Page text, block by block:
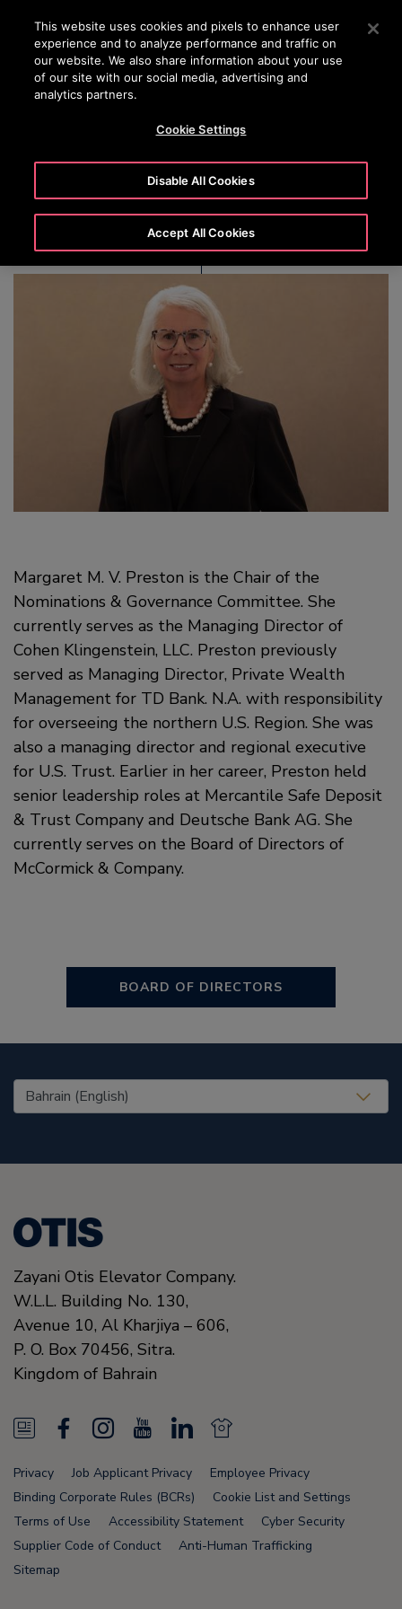
Press Enter to skip to Main Content
SEARCH
Margaret M. V. Preston
Margaret M. V. Preston is the Chair of the
Nominations & Governance Committee. She
currently serves as the Managing Director of
Cohen Klingenstein, LLC. Preston previously
served as Managing Director, Private Wealth
Management for TD Bank. N.A. with responsibility
for overseeing the northern U.S. Region. She was
also a managing director and regional executive
for U.S. Trust. Earlier in her career, Preston held
senior leadership roles at Mercantile Safe Deposit
& Trust Company and Deutsche Bank AG. She
currently serves on the Board of Directors of
McCormick & Company.
BOARD OF DIRECTORS
United States (EN)
Zayani Otis Elevator Company.
W.L.L. Building No. 130,
Avenue 10, Al Kharjiya – 606,
P. O. Box 70456, Sitra.
Kingdom of Bahrain
N
e
w
s
F
a
c
e
b
I
n
s
t
a
o
u
T
u
L
n
k
e
N
e
w
s
F
Privacy Job Applicant Privacy
Employee Privacy
Binding Corporate Rules (BCRs)
Cookie List and Settings
Terms of Use
Accessibility Statement
Cyber Security
Supplier Code of Conduct
Anti-Human Trafficking
Sitemap
This website uses cookies and pixels to enhance user
experience and to analyze performance and traffic on
our website. We also share information about your use
of our site with our social media, advertising and
analytics partners.
Cookie Settings
Disable All Cookies
Accept All Cookies